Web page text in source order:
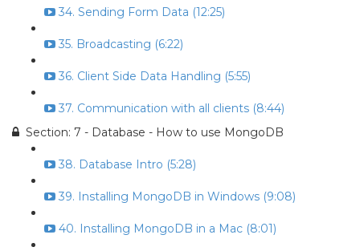
34. Sending Form Data (12:25)
35. Broadcasting (6:22)
36. Client Side Data Handling (5:55)
37. Communication with all clients (8:44)
Section: 7 - Database - How to use MongoDB
38. Database Intro (5:28)
39. Installing MongoDB in Windows (9:08)
40. Installing MongoDB in a Mac (8:01)